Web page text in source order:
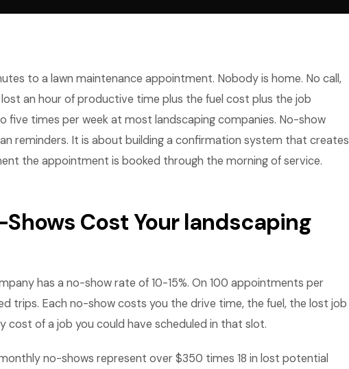
to a lawn maintenance appointment. Nobody is home. No call,
an hour of productive time plus the fuel cost plus the job
five times per week at most landscaping companies. No-show
reminders. It is about building a confirmation system that creates
the appointment is booked through the morning of service.
Cost Your landscaping
has a no-show rate of 10-15%. On 100 appointments per
trips. Each no-show costs you the drive time, the fuel, the lost job
cost of a job you could have scheduled in that slot.
no-shows represent over $350 times 18 in lost potential